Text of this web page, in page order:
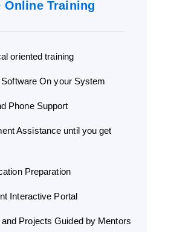
Online Training
oriented training
On your System
Phone Support
Assistance until you get
Preparation
Interactive Portal
Projects Guided by Mentors